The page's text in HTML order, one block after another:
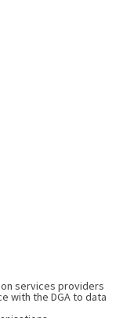
services providers
with the DGA to data